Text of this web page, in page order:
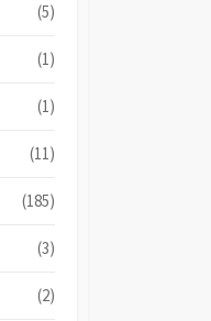
(5)
(1)
(1)
(11)
(185)
(3)
(2)